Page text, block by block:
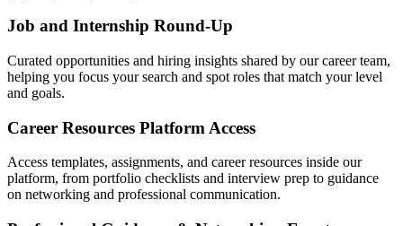
Job and Internship Round-Up
Curated opportunities and hiring insights shared by our career team,
helping you focus your search and spot roles that match your level
and goals.
Career Resources Platform Access
Access templates, assignments, and career resources inside our
platform, from portfolio checklists and interview prep to guidance
on networking and professional communication.